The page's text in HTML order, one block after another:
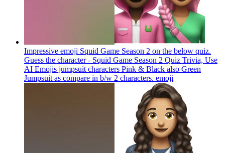
Impressive emoji Squid Game Season 2 on the below quiz.
Guess the character - Squid Game Season 2 Quiz Trivia, Use
AI Emojis jumpsuit characters Pink & Black also Green
Jumpsuit as compare in b/w 2 characters. emoji